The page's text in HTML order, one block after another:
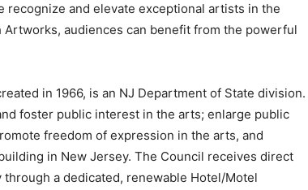
and elevate exceptional artists in the
Artworks, audiences can benefit from the powerful
in 1966, is an NJ Department of State division.
foster public interest in the arts; enlarge public
freedom of expression in the arts, and
in New Jersey. The Council receives direct
a dedicated, renewable Hotel/Motel